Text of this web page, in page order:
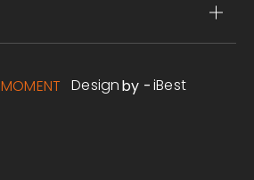
MOMENT Designby -iBest